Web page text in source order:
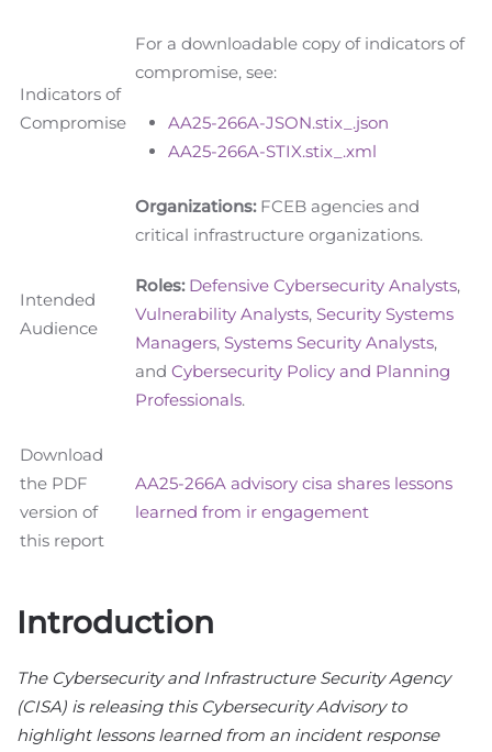
Indicators of
Compromise
For a downloadable copy of indicators of
compromise, see:
AA25-266A-JSON.stix_.json
AA25-266A-STIX.stix_.xml
Intended
Audience
Organizations:FCEB agencies and
critical infrastructure organizations.
Roles: Defensive Cybersecurity Analysts,
Vulnerability Analysts, Security Systems
Managers, Systems Security Analysts,
and Cybersecurity Policy and Planning
Professionals.
Download
the PDF
version of
this report
AA25-266A advisory cisa shares lessons
learned from ir engagement
Introduction
The Cybersecurity and Infrastructure Security Agency
(CISA) is releasing this Cybersecurity Advisory to
highlight lessons learned from an incident response